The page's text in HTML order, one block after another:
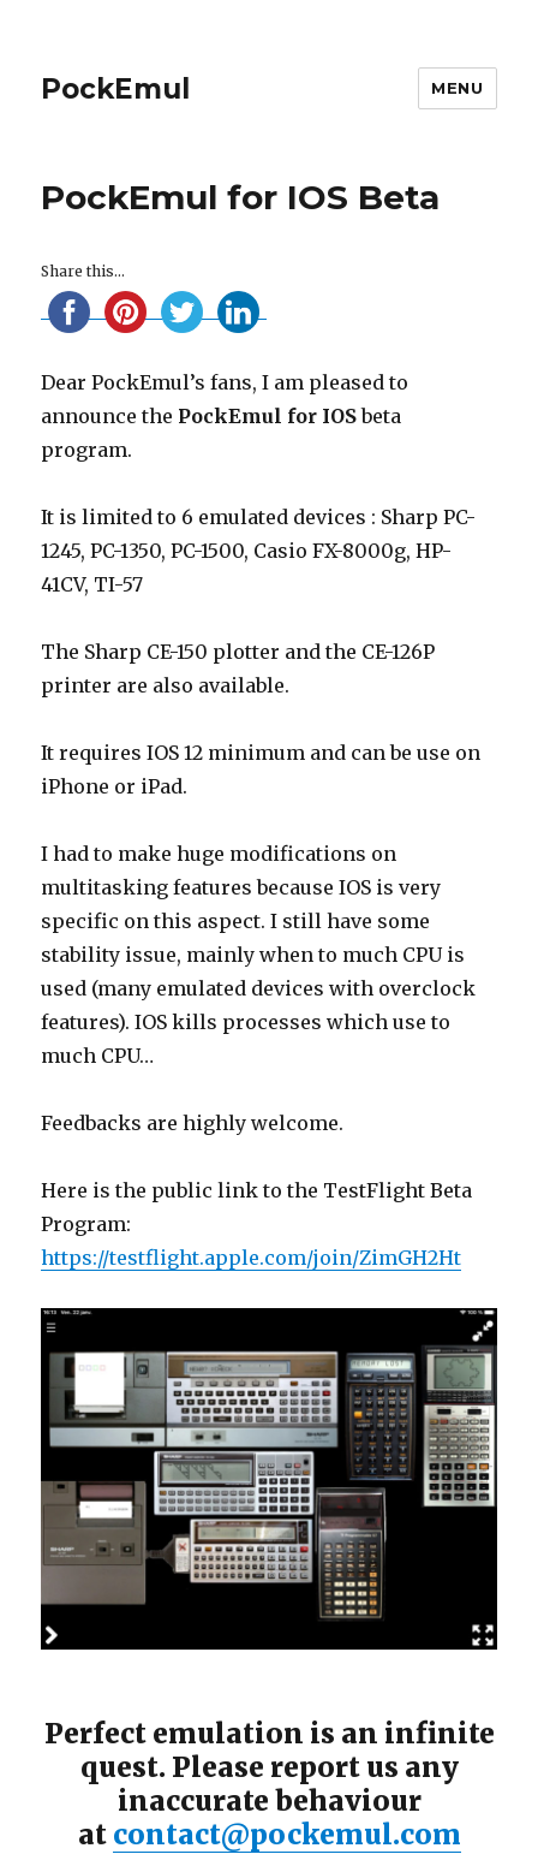
PockEmul MENU
PockEmul for IOS Beta
Share this...
Dear PockEmul’s fans, I am pleased to
announce the PockEmul for IOSbeta
program.
It is limited to 6 emulated devices : Sharp PC-
1245, PC-1350, PC-1500, Casio FX-8000g, HP-
41CV, TI-57
The Sharp CE-150 plotter and the CE-126P
printer are also available.
It requires IOS 12 minimum and can be use on
iPhone or iPad.
I had to make huge modifications on
multitasking features because IOS is very
specific on this aspect. I still have some
stability issue, mainly when to much CPU is
used (many emulated devices with overclock
features). IOS kills processes which use to
much CPU…
Feedbacks are highly welcome.
Here is the public link to the TestFlight Beta
Program:
https://testflight.apple.com/join/ZimGH2Ht
Perfect emulation is an infinite
quest. Please report us any
inaccurate behaviour
at contact@pockemul.com